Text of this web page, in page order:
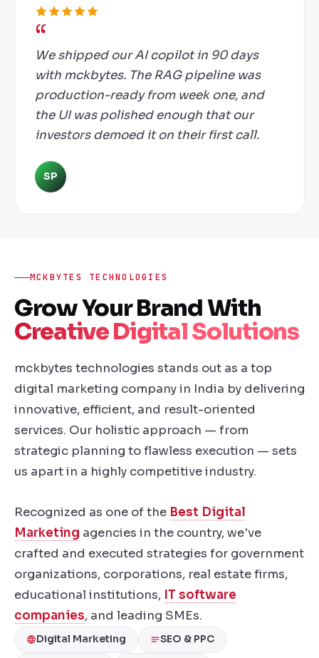
We shipped our AI copilot in 90 days
with mckbytes. The RAG pipeline was
production-ready from week one, and
the UI was polished enough that our
investors demoed it on their first call.
SP
MCKBYTES TECHNOLOGIES
Grow Your Brand With
Creative Digital Solutions
mckbytes technologies stands out as a top
digital marketing company in India by delivering
innovative, efficient, and result-oriented
services. Our holistic approach — from
strategic planning to flawless execution — sets
us apart in a highly competitive industry.
Recognized as one of the Best Digital
Marketing agencies in the country, we've
crafted and executed strategies for government
organizations, corporations, real estate firms,
educational institutions, IT software
companies, and leading SMEs.
Digital Marketing SEO & PPC